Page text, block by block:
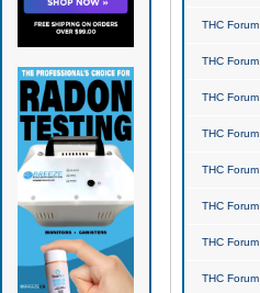
THC Forum
THC Forum
THC Forum
THC Forum
THC Forum
THC Forum
THC Forum
THC Forum